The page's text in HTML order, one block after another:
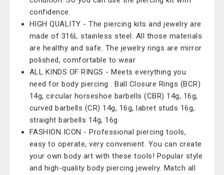
confidence.
HIGH QUALITY - The piercing kits and jewelry are
made of 316L stainless steel. All those materials
are healthy and safe. The jewelry rings are mirror
polished, comfortable to wear
ALL KINDS OF RINGS - Meets everything you
need for body piercing . Ball Closure Rings (BCR)
14g, circular horseshoe barbells (CBR) 14g, 16g,
curved barbells (CR) 14g, 16g, labret studs 16g,
straight barbells 14g, 16g
FASHION ICON - Professional piercing tools,
easy to operate, very convenient. You can create
your own body art with these tools! Popular style
and high-quality body piercing jewelry. Match all